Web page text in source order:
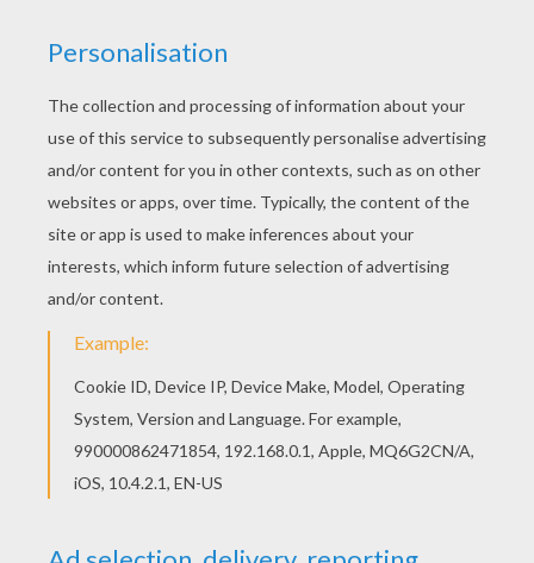
Do you like this World's Greatest Mom coloring
page? There are many others in Mother's Day
certificates coloring pages. Find free coloring
pages, color poster and pictures in Mother's Day
certificates coloring pages! Print out and color
these free coloring sheets and send them to
your friends!
KEYWORDS: Mother's Day
RATE THIS PAGE